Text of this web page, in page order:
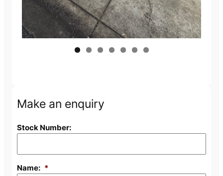
Make an enquiry
Stock Number:
Name: *